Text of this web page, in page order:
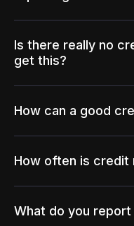
Is there really no
get this?
How can a good
How often is credit
What do you report